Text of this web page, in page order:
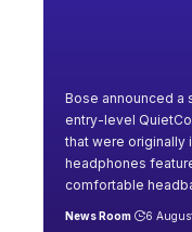
Bose announced
entry-level
that were originally
headphones
comfortable
News Room 6